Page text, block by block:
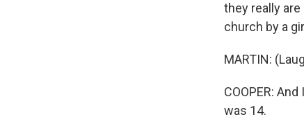
they really
church by a
MARTIN:
COOPER:
was 14.